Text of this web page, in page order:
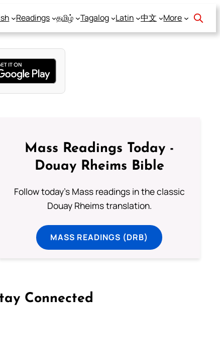
Readings தமிழ் Tagalog Latin 中文 More
Mass Readings Today -
Douay Rheims Bible
Follow today's Mass readings in the classic
Douay Rheims translation.
MASS READINGS (DRB)
Connected